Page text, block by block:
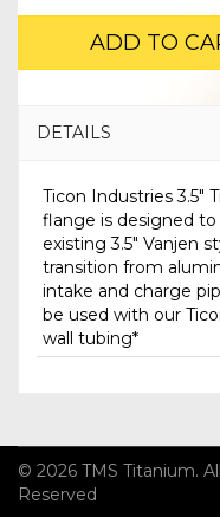
ADD TO
DETAILS
Ticon Industries 3.5"
flange is designed
existing 3.5" Vanjen
transition from
intake and charge
be used with our
wall tubing*
© 2026 TMS Titanium.
Reserved